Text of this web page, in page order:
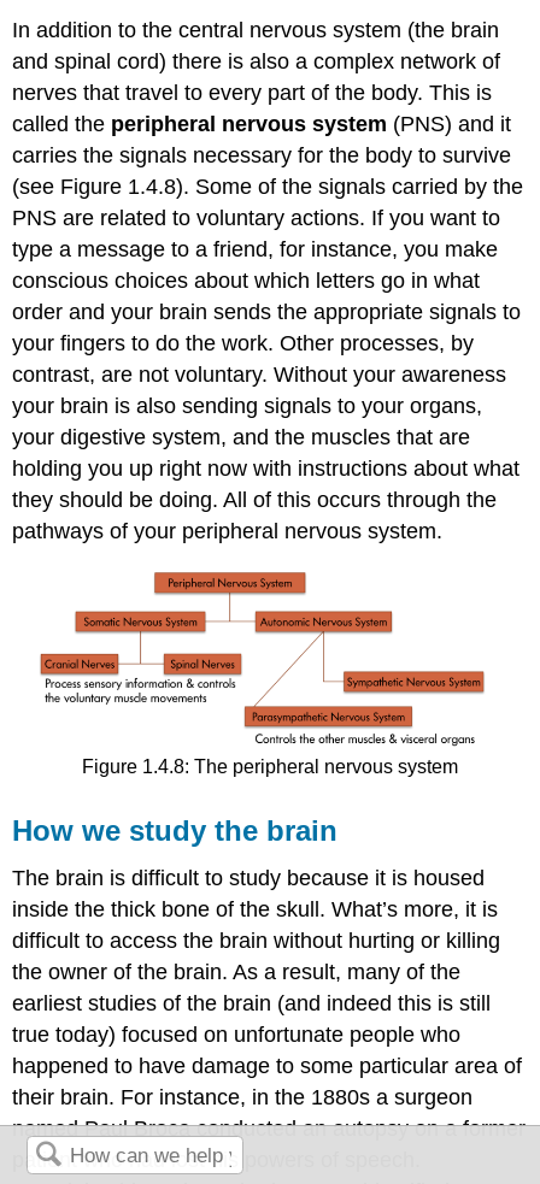
In addition to the central nervous system (the brain
and spinal cord) there is also a complex network of
nerves that travel to every part of the body. This is
called the peripheral nervous system (PNS) and it
carries the signals necessary for the body to survive
(see Figure 1.4.8). Some of the signals carried by the
PNS are related to voluntary actions. If you want to
type a message to a friend, for instance, you make
conscious choices about which letters go in what
order and your brain sends the appropriate signals to
your fingers to do the work. Other processes, by
contrast, are not voluntary. Without your awareness
your brain is also sending signals to your organs,
your digestive system, and the muscles that are
holding you up right now with instructions about what
they should be doing. All of this occurs through the
pathways of your peripheral nervous system.
Figure 1.4.8: The peripheral nervous system
How we study the brain
The brain is difficult to study because it is housed
inside the thick bone of the skull. What’s more, it is
difficult to access the brain without hurting or killing
the owner of the brain. As a result, many of the
earliest studies of the brain (and indeed this is still
true today) focused on unfortunate people who
happened to have damage to some particular area of
their brain. For instance, in the 1880s a surgeon
named Paul Broca conducted an autopsy on a former
patient who had lost his powers of speech.